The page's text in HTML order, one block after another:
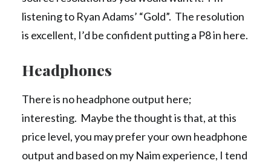
listening to Ryan Adams’ “Gold”. The resolution
is excellent, I’d be confident putting a P8 in here.
Headphones
There is no headphone output here;
interesting. Maybe the thought is that, at this
price level, you may prefer your own headphone
output and based on my Naim experience, I tend